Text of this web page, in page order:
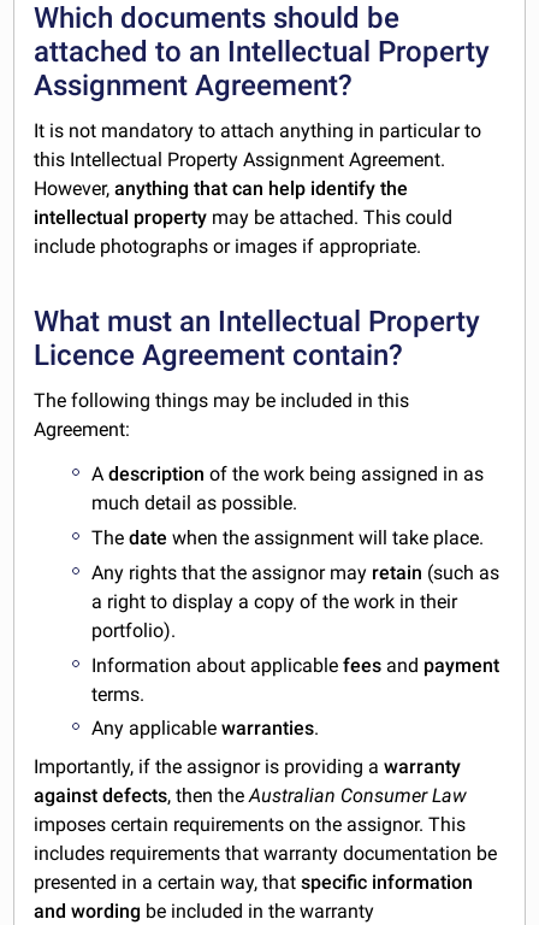
Which documents should be
attached to an Intellectual Property
Assignment Agreement?
It is not mandatory to attach anything in particular to
this Intellectual Property Assignment Agreement.
However,anything that can help identify the
intellectual property may be attached. This could
include photographs or images if appropriate.
What must an Intellectual Property
Licence Agreement contain?
The following things may be included in this
Agreement:
Adescription of the work being assigned in as
much detail as possible.
Thedate when the assignment will take place.
Any rights that the assignor may retain (such as
a right to display a copy of the work in their
portfolio).
Information about applicablefees and payment
terms.
Any applicablewarranties.
Importantly, if the assignor is providing awarranty
against defects, then theAustralian Consumer Law
imposes certain requirements on the assignor. This
includes requirements that warranty documentation be
presented in a certain way, thatspecific information
and wording be included in the warranty